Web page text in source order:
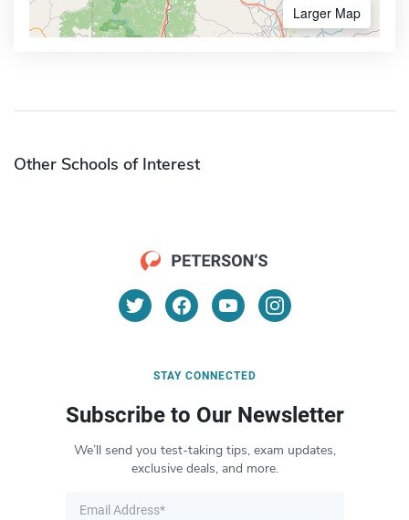
Larger Map
Other Schools of Interest
STAY CONNECTED
Subscribe to Our Newsletter
We’ll send you test-taking tips, exam updates,
exclusive deals, and more.